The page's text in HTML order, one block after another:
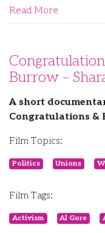
Read More
Burrow –
A short
Congratulations &
Film Topics:
Politics Unions
Film Tags:
Activism Al Gore